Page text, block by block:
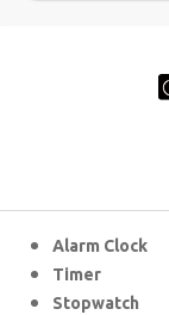
Alarm Clock
Timer
Stopwatch